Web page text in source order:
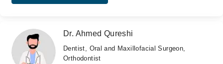
Dr. Ahmed Qureshi
Dentist, Oral and Maxillofacial Surgeon,
Orthodontist